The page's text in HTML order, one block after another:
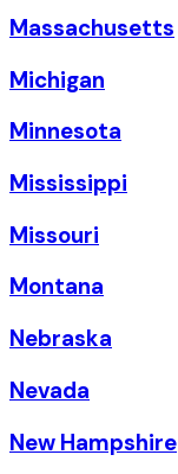
Massachusetts
Michigan
Minnesota
Mississippi
Missouri
Montana
Nebraska
Nevada
New Hampshire